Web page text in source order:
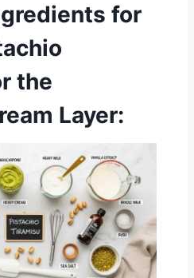
for
the
Layer: